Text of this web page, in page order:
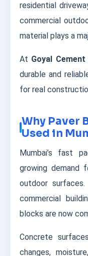
residential
commercial
material plays a
At Goyal
durable and
for real
Why Paver
Used in
Mumbai’s fast
growing demand
outdoor
commercial
blocks are now
Concrete
changes,